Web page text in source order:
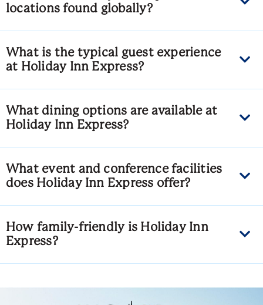
locations found globally?
What is the typical guest experience
at Holiday Inn Express?
What dining options are available at
Holiday Inn Express?
What event and conference facilities
does Holiday Inn Express offer?
How family-friendly is Holiday Inn
Express?